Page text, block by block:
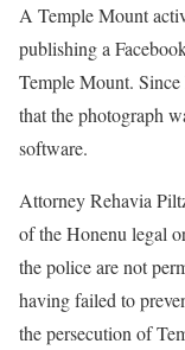
A Temple Mount
publishing a
Temple Mount.
that the photograph
software.
Attorney Rehavia
of the Honenu legal
the police are not
having failed to
the persecution of